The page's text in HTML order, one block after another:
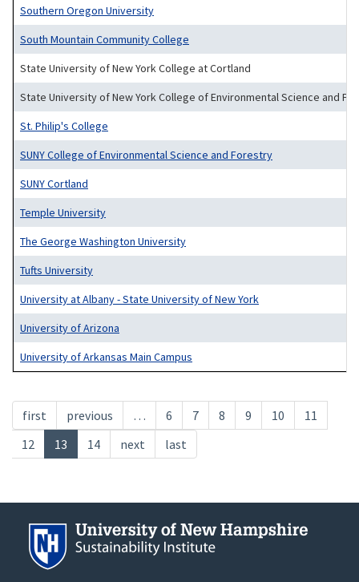
Southern Oregon University
South Mountain Community College
State University of New York College at Cortland
State University of New York College of Environmental Science and
St. Philip's College
SUNY College of Environmental Science and Forestry
SUNY Cortland
Temple University
The George Washington University
Tufts University
University at Albany - State University of New York
University of Arizona
University of Arkansas Main Campus
Pagination
First
page
first
Previous
page
previous … Page
6 Page
7 Page
8 Page
9 Page
10 Page
11
Page
12
Current
page
13 Page
14
Next
page
next
Last
page
last